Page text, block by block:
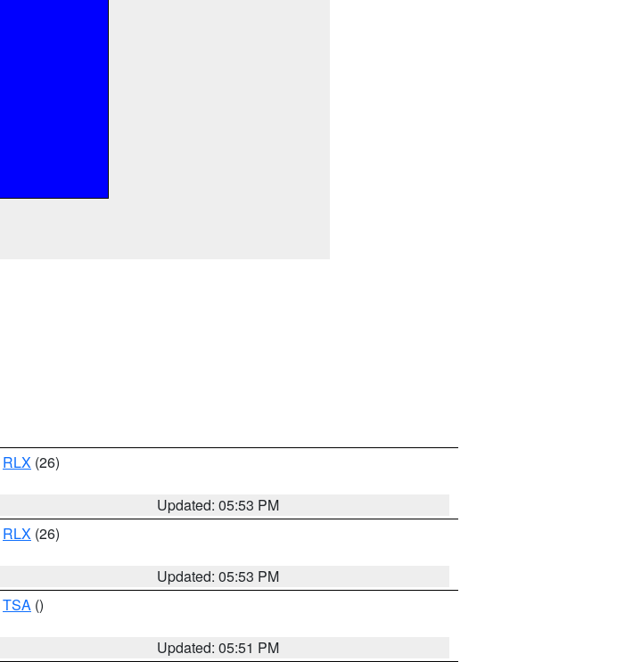
RLX (26)
Updated: 05:53 PM
RLX (26)
Updated: 05:53 PM
TSA ()
Updated: 05:51 PM